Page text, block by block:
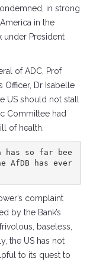
in strong
in the
under President
of ADC, Prof
Officer, Dr Isabelle
US should not stall
Committee had
of health.
has so far bee
AfDB has ever
complaint
by the Bank’s
baseless,
the US has not
to its quest to